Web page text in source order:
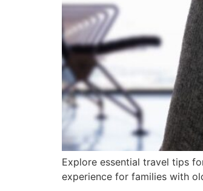
Explore essential travel tips
experience for families with